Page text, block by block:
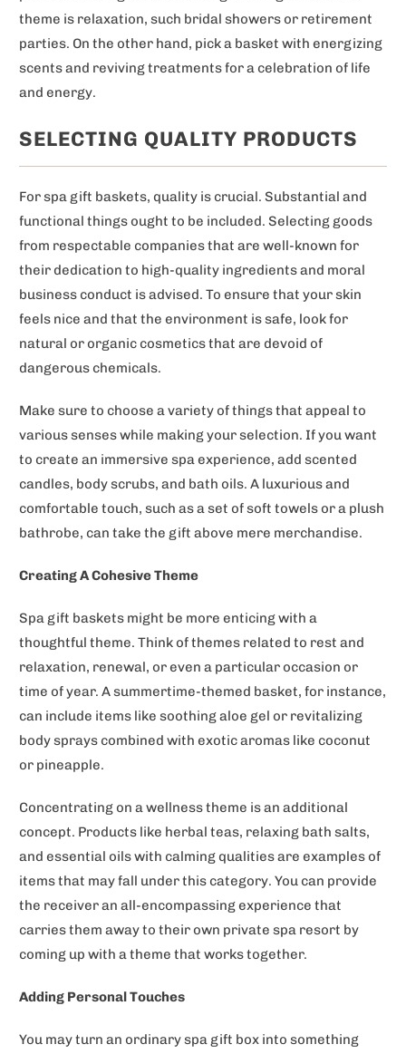
theme is relaxation, such bridal showers or retirement
parties. On the other hand, pick a basket with energizing
scents and reviving treatments for a celebration of life
and energy.
SELECTING QUALITY PRODUCTS
For spa gift baskets, quality is crucial. Substantial and
functional things ought to be included. Selecting goods
from respectable companies that are well-known for
their dedication to high-quality ingredients and moral
business conduct is advised. To ensure that your skin
feels nice and that the environment is safe, look for
natural or organic cosmetics that are devoid of
dangerous chemicals.
Make sure to choose a variety of things that appeal to
various senses while making your selection. If you want
to create an immersive spa experience, add scented
candles, body scrubs, and bath oils. A luxurious and
comfortable touch, such as a set of soft towels or a plush
bathrobe, can take the gift above mere merchandise.
Creating A Cohesive Theme
Spa gift baskets might be more enticing with a
thoughtful theme. Think of themes related to rest and
relaxation, renewal, or even a particular occasion or
time of year. A summertime-themed basket, for instance,
can include items like soothing aloe gel or revitalizing
body sprays combined with exotic aromas like coconut
or pineapple.
Concentrating on a wellness theme is an additional
concept. Products like herbal teas, relaxing bath salts,
and essential oils with calming qualities are examples of
items that may fall under this category. You can provide
the receiver an all-encompassing experience that
carries them away to their own private spa resort by
coming up with a theme that works together.
Adding Personal Touches
You may turn an ordinary spa gift box into something